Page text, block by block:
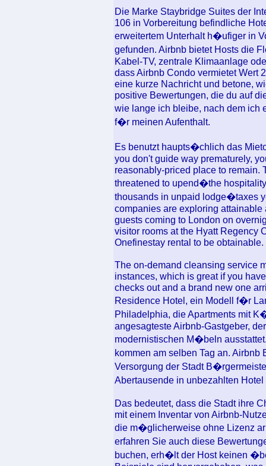
Die Marke Staybridge Suites der
106 in Vorbereitung befindliche
erweitertem Unterhalt h�ufiger in
gefunden. Airbnb bietet Hosts die
Kabel-TV, zentrale Klimaanlage
dass Airbnb Condo vermietet Wert
eine kurze Nachricht und betone,
positive Bewertungen, die du auf
wie lange ich bleibe, nach dem
f�r meinen Aufenthalt.
Es benutzt haupts�chlich das
you don't guide way prematurely,
reasonably-priced place to
threatened to upend�the
thousands in unpaid lodge�taxes
companies are exploring
guests coming to London on
visitor rooms at the Hyatt Regency
Onefinestay rental to be obtainable.
The on-demand cleansing service
instances, which is great if you
checks out and a brand new one
Residence Hotel, ein Modell f�r
Philadelphia, die Apartments mit
angesagteste Airbnb-Gastgeber,
modernistischen M�beln
kommen am selben Tag an.
Versorgung der Stadt
Abertausende in unbezahlten
Das bedeutet, dass die Stadt ihre
mit einem Inventar von Airbnb-
die m�glicherweise ohne Lizenz
erfahren Sie auch diese
buchen, erh�lt der Host keinen